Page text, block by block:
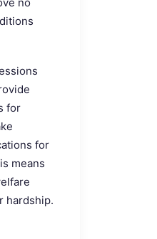
for
for
means
hardship.